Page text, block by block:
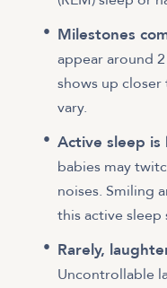
Milestones
appear around
shows up
vary.
Active sleep is
babies may
noises. Smiling
this active sleep
Rarely,
Uncontrollable